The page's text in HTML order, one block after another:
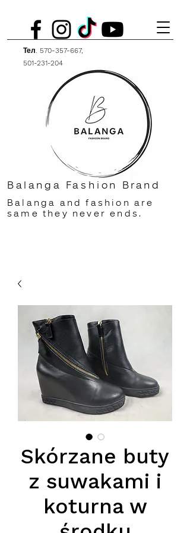
Тел. 570-357-667,
501-231-204
Balanga Fashion Brand
Balanga and fashion are
same they never ends.
Skórzane buty
z suwakami i
koturna w